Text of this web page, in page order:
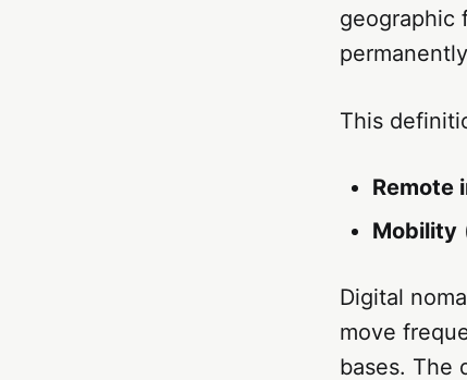
geographic
This
Remote
Mobility
Digital
move
bases. The